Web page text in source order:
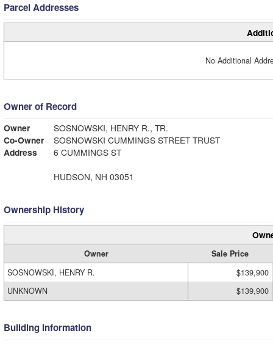
Parcel Addresses
No Additional
Owner of Record
Owner
SOSNOWSKI, HENRY R., TR.
Co-Owner
SOSNOWSKI CUMMINGS STREET TRUST
Address
6 CUMMINGS ST
HUDSON, NH 03051
Ownership History
Owner
Sale Price
SOSNOWSKI, HENRY R.
$139,900
UNKNOWN
$139,900
Building Information